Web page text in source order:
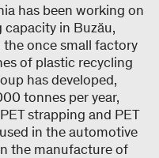
has been working on
in Buzău,
once small factory
of plastic recycling
has developed,
tonnes per year,
strapping and PET
in the automotive
the manufacture of